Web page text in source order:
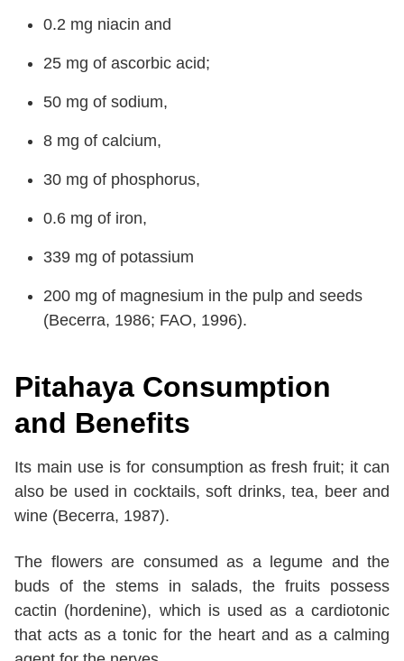
0.2 mg niacin and
25 mg of ascorbic acid;
50 mg of sodium,
8 mg of calcium,
30 mg of phosphorus,
0.6 mg of iron,
339 mg of potassium
200 mg of magnesium in the pulp and seeds
(Becerra, 1986; FAO, 1996).
Pitahaya Consumption
and Benefits
Its main use is for consumption as fresh fruit; it can
also be used in cocktails, soft drinks, tea, beer and
wine (Becerra, 1987).
The flowers are consumed as a legume and the
buds of the stems in salads, the fruits possess
cactin (hordenine), which is used as a cardiotonic
that acts as a tonic for the heart and as a calming